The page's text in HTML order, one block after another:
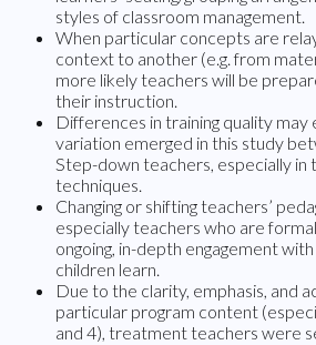
styles of classroom management.
When particular concepts are
context to another (e.g. from
more likely teachers will be
their instruction.
Differences in training quality may
variation emerged in this study
Step-down teachers, especially in
techniques.
Changing or shifting teachers’
especially teachers who are
ongoing, in-depth engagement
children learn.
Due to the clarity, emphasis, and
particular program content
and 4), treatment teachers were